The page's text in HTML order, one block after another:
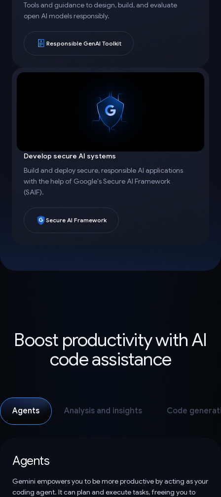
Tools and guidance to design, build, and evaluate
open AI models responsibly.
Responsible GenAI Toolkit
Develop secure AI systems
Build and deploy secure, responsible AI applications
with the help of Google's Secure AI Framework
(SAIF).
Secure AI Framework
Boost productivity with AI
code assistance
Agents Analysis and insights Code
Agents
Gemini empowers you to be more productive by acting as your
coding agent. It can plan and execute tasks, freeing you to